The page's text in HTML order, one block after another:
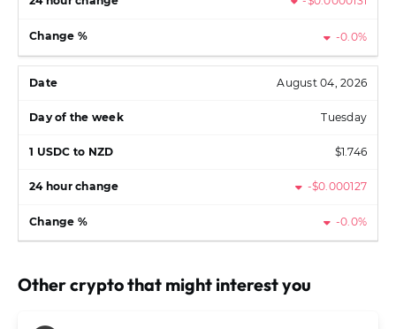
-0.0%
August 04, 2026
Tuesday
$1.746
-$0.000127
-0.0%
Other crypto that might interest you